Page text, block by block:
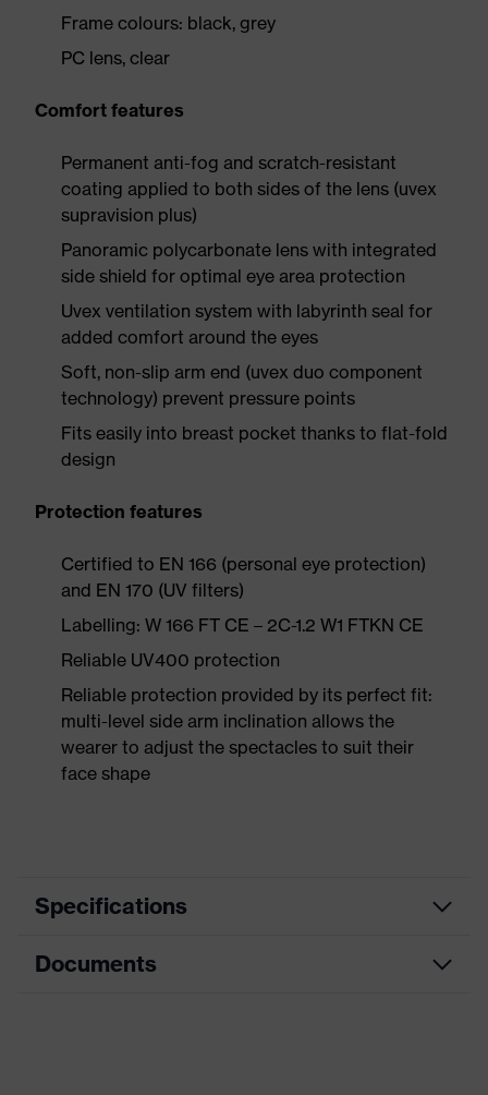
Frame colours: black, grey
PC lens, clear
Comfort features
Permanent anti-fog and scratch-resistant
coating applied to both sides of the lens (uvex
supravision plus)
Panoramic polycarbonate lens with integrated
side shield for optimal eye area protection
Uvex ventilation system with labyrinth seal for
added comfort around the eyes
Soft, non-slip arm end (uvex duo component
technology) prevent pressure points
Fits easily into breast pocket thanks to flat-fold
design
Protection features
Certified to EN 166 (personal eye protection)
and EN 170 (UV filters)
Labelling: W 166 FT CE – 2C-1.2 W1 FTKN CE
Reliable UV400 protection
Reliable protection provided by its perfect fit:
multi-level side arm inclination allows the
wearer to adjust the spectacles to suit their
face shape
Specifications
Documents